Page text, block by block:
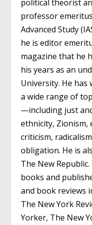
political theorist
professor
Advanced Study
he is editor
magazine that he
his years as an
University. He has
a wide range of
—including just
ethnicity, Zionism,
criticism,
obligation. He is
The New
books and
and book reviews
The New York
Yorker, The New